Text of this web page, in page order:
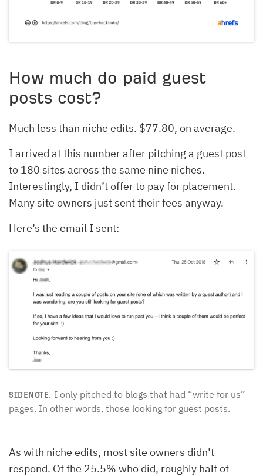
How much do paid guest
posts cost?
Much less than niche edits. $77.80, on average.
I arrived at this number after pitching a guest post
to 180 sites across the same nine niches.
Interestingly, I didn’t offer to pay for placement.
Many site owners just sent their fees anyway.
Here’s the email I sent:
SIDENOTE. I only pitched to blogs that had “write for us”
pages. In other words, those looking for guest posts.
As with niche edits, most site owners didn’t
respond. Of the 25.5% who did, roughly half of